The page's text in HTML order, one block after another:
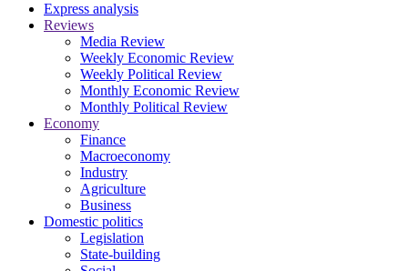
Express analysis
Reviews
Media Review
Weekly Economic Review
Weekly Political Review
Monthly Economic Review
Monthly Political Review
Economy
Finance
Macroeconomy
Industry
Agriculture
Business
Domestic politics
Legislation
State-building